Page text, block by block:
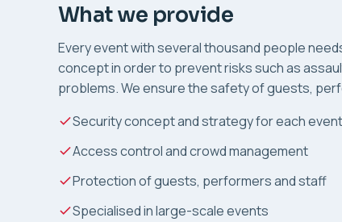
What we provide
Every event with several thousand people
concept in order to prevent risks such as
problems. We ensure the safety of guests,
Security concept and strategy for each event
Access control and crowd management
Protection of guests, performers and staff
Specialised in large-scale events